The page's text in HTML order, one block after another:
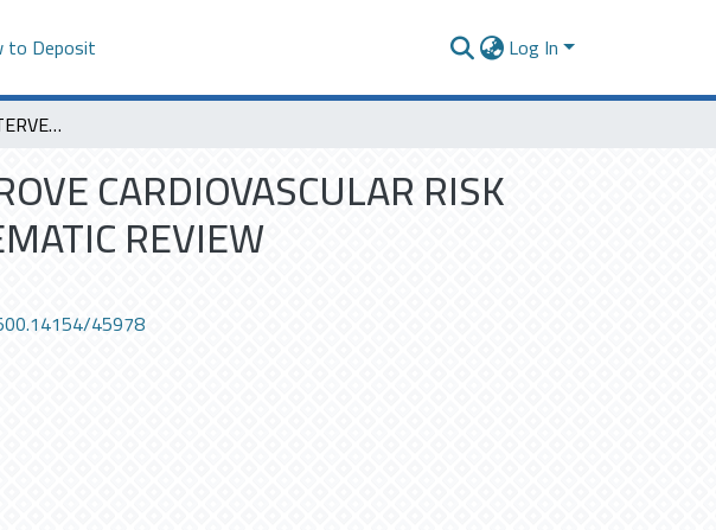
to Deposit Log In
THE EFFECTS OF INTERVENTIONS TO IMPROVE CARDIOVASCULAR RISK FACTORS ON COGNITIVE DECLINE: A SYSTEMATIC REVIEW
CARDIOVASCULAR RISK
REVIEW
45978